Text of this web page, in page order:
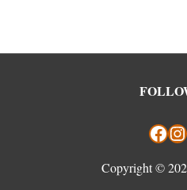
Facebook Instagram
Copyright ©